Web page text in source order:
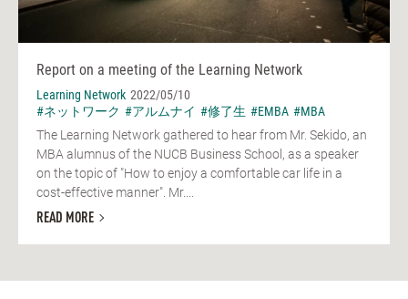
Report on a meeting of the Learning Network
Learning Network 2022/05/10
#ネットワーク #アルムナイ #修了生 #EMBA #MBA
The Learning Network gathered to hear from Mr. Sekido, an
MBA alumnus of the NUCB Business School, as a speaker
on the topic of "How to enjoy a comfortable car life in a
cost-effective manner". Mr....
READ MORE